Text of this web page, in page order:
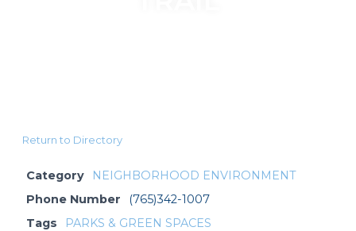
Return to Directory
Category
NEIGHBORHOOD ENVIRONMENT
Phone Number
(765)342-1007
Tags
PARKS & GREEN SPACES